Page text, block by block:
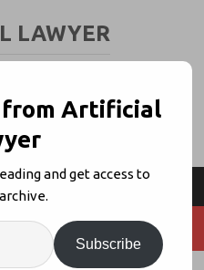
LAWYER
from Artificial
and get access to
Subscribe